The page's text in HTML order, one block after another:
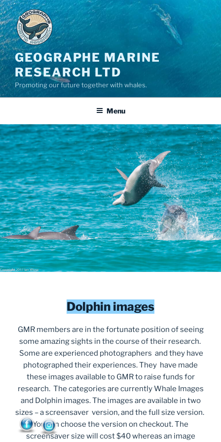
GEOGRAPHE MARINE
RESEARCH LTD
Promoting our future together with whales.
Menu
Dolphin images
GMR members are in the fortunate position of seeing
some amazing sights in the course of their research.
Some are experienced photographers and they have
photographed their experiences. They have made
these images available to GMR to raise funds for
research. The categories are currently Whale Images
and Dolphin images. The images are available in two
sizes – a screensaver version, and the full size version.
You can choose the version on checkout. The
screensaver size will cost $40 whereas an image